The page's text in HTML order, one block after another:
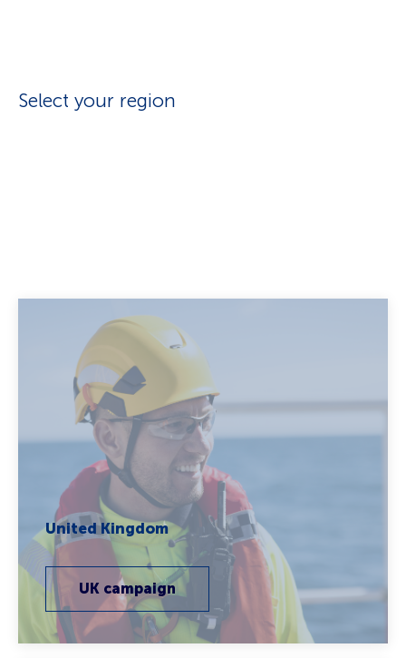
Select your region
United Kingdom
UK campaign